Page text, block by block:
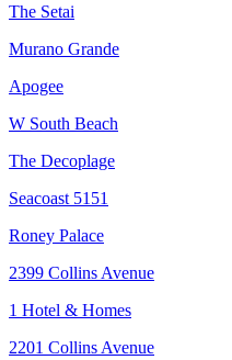
The Setai
Murano Grande
Apogee
W South Beach
The Decoplage
Seacoast 5151
Roney Palace
2399 Collins Avenue
1 Hotel & Homes
2201 Collins Avenue